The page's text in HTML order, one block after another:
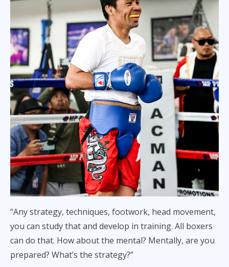
“Any strategy, techniques, footwork, head movement,
you can study that and develop in training. All boxers
can do that. How about the mental? Mentally, are you
prepared? What’s the strategy?”